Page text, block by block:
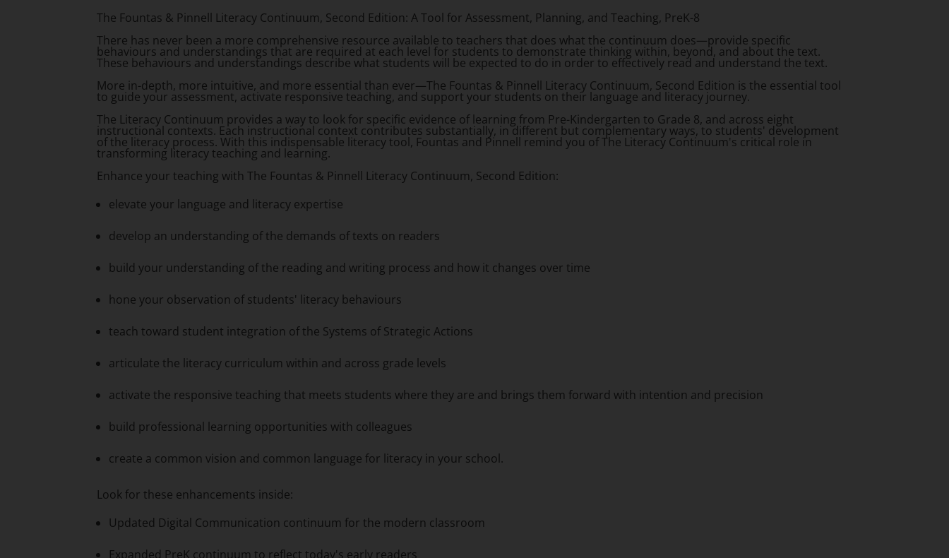
The Fountas & Pinnell Literacy Continuum, Second Edition: A Tool for Assessment, Planning, and Teaching, PreK-8
There has never been a more comprehensive resource available to teachers that does what the continuum does—provide specific
behaviours and understandings that are required at each level for students to demonstrate thinking within, beyond, and about the text.
These behaviours and understandings describe what students will be expected to do in order to effectively read and understand the text.
More in-depth, more intuitive, and more essential than ever—The Fountas & Pinnell Literacy Continuum, Second Edition is the essential tool
to guide your assessment, activate responsive teaching, and support your students on their language and literacy journey.
The Literacy Continuum provides a way to look for specific evidence of learning from Pre-Kindergarten to Grade 8, and across eight
instructional contexts. Each instructional context contributes substantially, in different but complementary ways, to students' development
of the literacy process. With this indispensable literacy tool, Fountas and Pinnell remind you of The Literacy Continuum's critical role in
transforming literacy teaching and learning.
Enhance your teaching withThe Fountas & Pinnell Literacy Continuum, Second Edition:
elevate your language and literacy expertise
develop an understanding of the demands of texts on readers
build your understanding of the reading and writing process and how it changes over time
hone your observation of students' literacy behaviours
teach toward student integration of the Systems of Strategic Actions
articulate the literacy curriculum within and across grade levels
activate the responsive teaching that meets students where they are and brings them forward with intention and precision
build professional learning opportunities with colleagues
create a common vision and common language for literacy in your school.
Look for these enhancements inside:
Updated Digital Communication continuum for the modern classroom
Expanded PreK continuum to reflect today's early readers